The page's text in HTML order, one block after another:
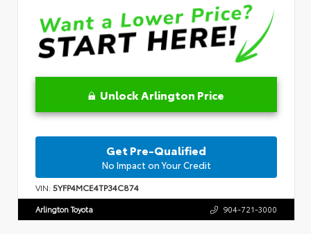
Unlock Arlington Price
Get Pre-Qualified
No Impact on Your Credit
VIN:5YFP4MCE4TP34C874
Arlington Toyota 904-721-3000